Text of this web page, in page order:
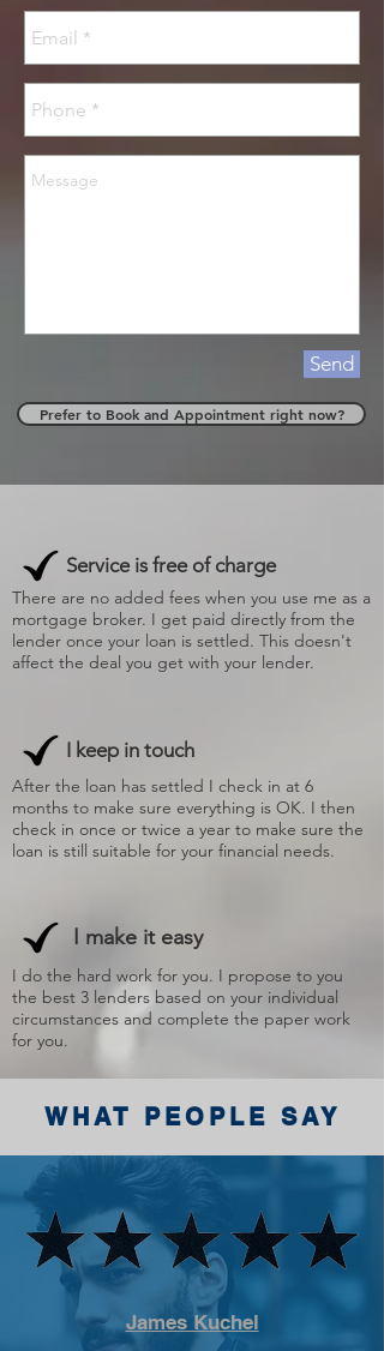
Send
Prefer to Book and Appointment right now?
Service is free of charge
There are no added fees when you use me as a
mortgage broker. I get paid directly from the
lender once your loan is settled. This doesn't
affect the deal you get with your lender.
I keep in touch
After the loan has settled I check in at 6
months to make sure everything is OK. I then
check in once or twice a year to make sure the
loan is still suitable for your financial needs.
I make it easy
I do the hard work for you. I propose to you
the best 3 lenders based on your individual
circumstances and complete the paper work
for you.
WHAT PEOPLE SAY
James Kuchel